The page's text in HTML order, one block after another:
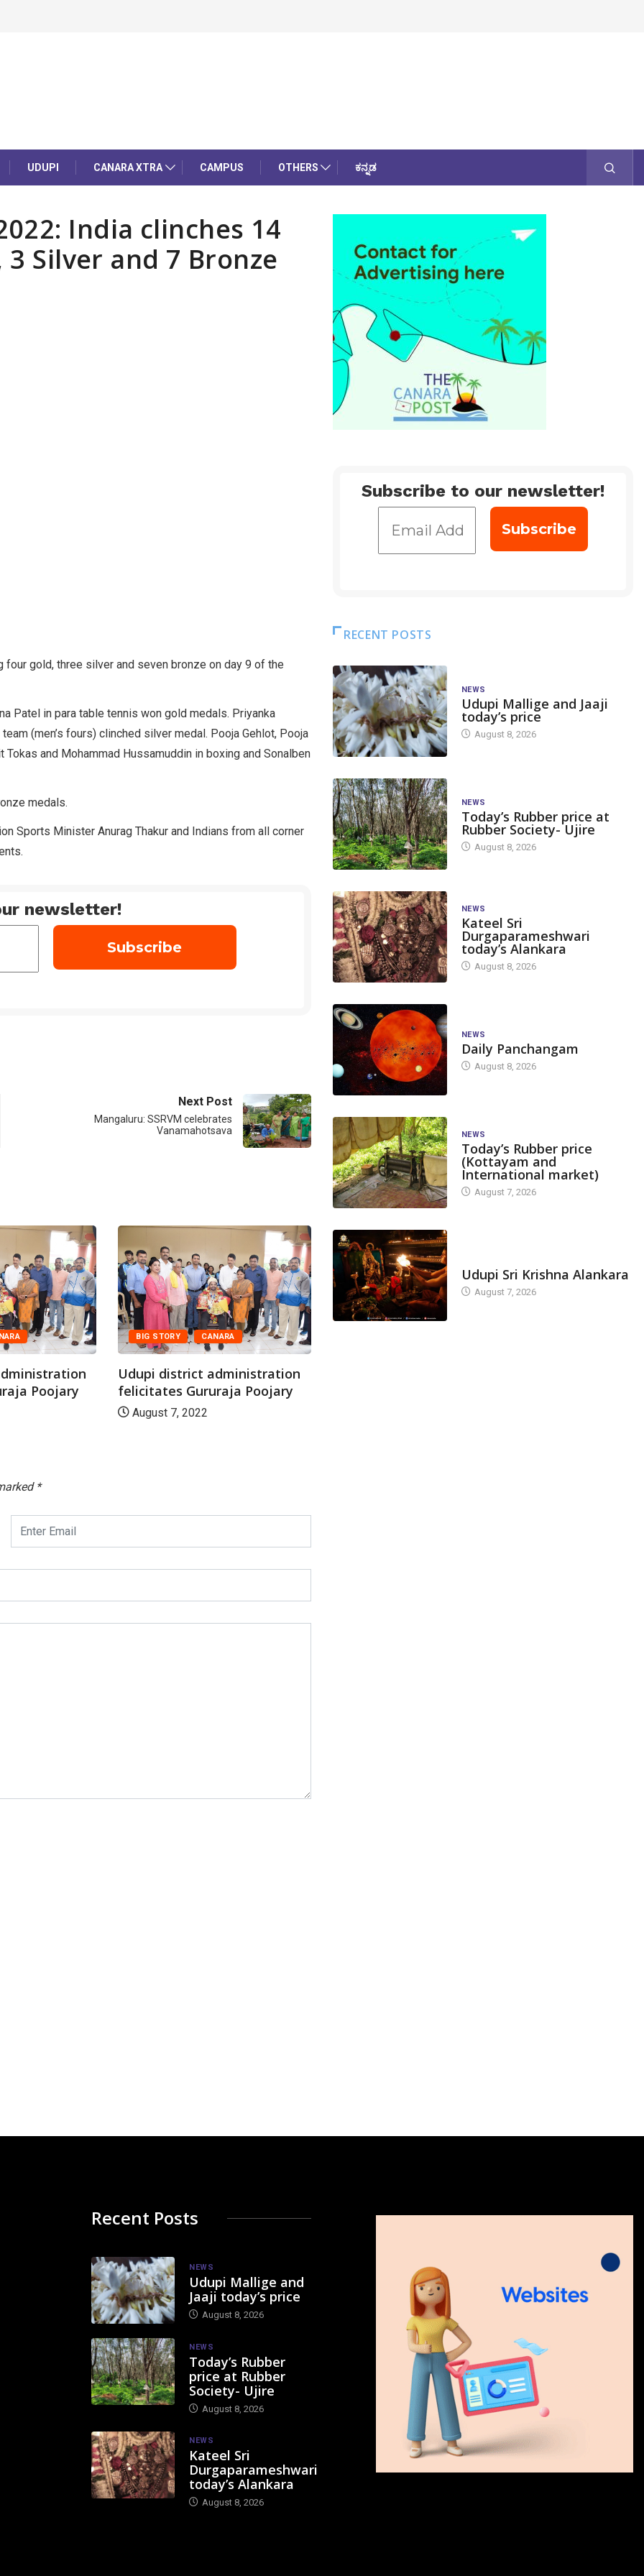
UDUPI CANARA XTRA CAMPUS OTHERS ಕನ್ನಡ
India clinches 14
Silver and 7 Bronze
four gold, three silver and seven bronze on day 9 of the
Patel in para table tennis won gold medals. Priyanka
(men’s fours) clinched silver medal. Pooja Gehlot, Pooja
and Mohammad Hussamuddin in boxing and Sonalben
medals.
Sports Minister Anurag Thakur and Indians from all corner
newsletter!
Next Post
Mangaluru: SSRVM celebrates
Vanamahotsava
Poojary
BIG STORY CANARA
Udupi district administration
felicitates Gururaja Poojary
August 7, 2022
*
Subscribe to our newsletter!
RECENT POSTS
NEWS
Udupi Mallige and Jaaji
today’s price
August 8, 2026
NEWS
Today’s Rubber price at
Rubber Society- Ujire
August 8, 2026
NEWS
Kateel Sri
Durgaparameshwari
today’s Alankara
August 8, 2026
NEWS
Daily Panchangam
August 8, 2026
NEWS
Today’s Rubber price
(Kottayam and
International market)
August 7, 2026
Udupi Sri Krishna Alankara
August 7, 2026
Recent Posts
NEWS
Udupi Mallige and
Jaaji today’s price
August 8, 2026
NEWS
Today’s Rubber
price at Rubber
Society- Ujire
August 8, 2026
NEWS
Kateel Sri
Durgaparameshwari
today’s Alankara
August 8, 2026